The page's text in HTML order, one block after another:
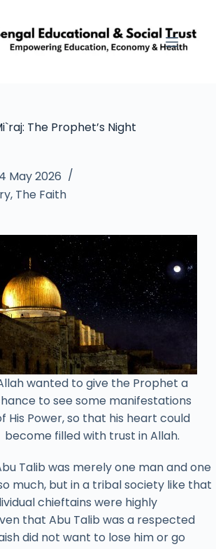
The Prophet’s Night
4 May 2026
, The Faith
wanted to give the Prophet a
to see some manifestations
His Power, so that his heart could
become filled with trust in Allah.
Talib was merely one man and one
much, but in a tribal society like that
chieftains were highly
that Abu Talib was a respected
did not want to lose him or go